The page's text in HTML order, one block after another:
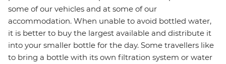
some of our vehicles and at some of our
accommodation. When unable to avoid bottled water,
it is better to buy the largest available and distribute it
into your smaller bottle for the day. Some travellers like
to bring a bottle with its own filtration system or water